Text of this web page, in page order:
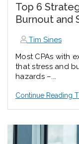
Top 6
Burnout and
Tim Sines
Most CPAs with
that stress and
hazards –...
Continue Reading